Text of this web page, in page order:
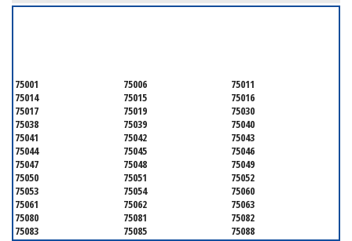
75001 75006
75011
75014
75015
75016
75017
75019
75030
75038
75039
75040
75041
75042
75043
75044
75045
75046
75047
75048
75049
75050
75051
75052
75053
75054
75060
75061
75062
75063
75080
75081
75082
75083
75085
75088